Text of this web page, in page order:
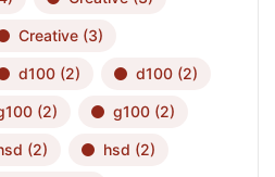
Creative (3)
d100 (2) d100 (2)
(2) g100 (2)
(2) hsd (2)